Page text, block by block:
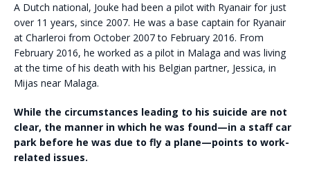
A Dutch national, Jouke had been a pilot with Ryanair for just
over 11 years, since 2007. He was a base captain for Ryanair
at Charleroi from October 2007 to February 2016. From
February 2016, he worked as a pilot in Malaga and was living
at the time of his death with his Belgian partner, Jessica, in
Mijas near Malaga.
While the circumstances leading to his suicide are not
clear, the manner in which he was found—in a staff car
park before he was due to fly a plane—points to work-
related issues.